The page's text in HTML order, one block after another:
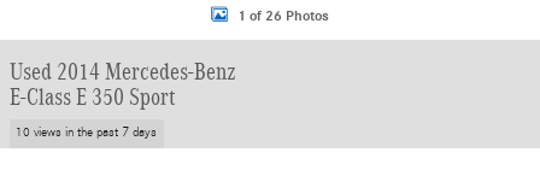
1 of 26 Photos
Used 2014 Mercedes-Benz
E-Class E 350 Sport
10 views in the past 7 days